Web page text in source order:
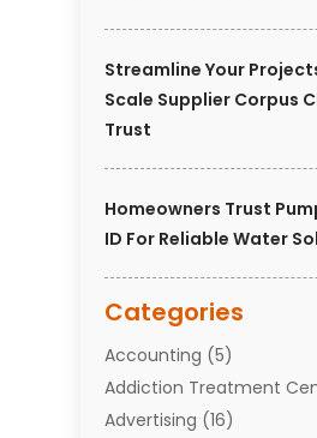
Streamline Your
Scale Supplier Corpus
Trust
Homeowners Trust
ID For Reliable Water
Categories
Accounting (5)
Addiction Treatment
Advertising (16)